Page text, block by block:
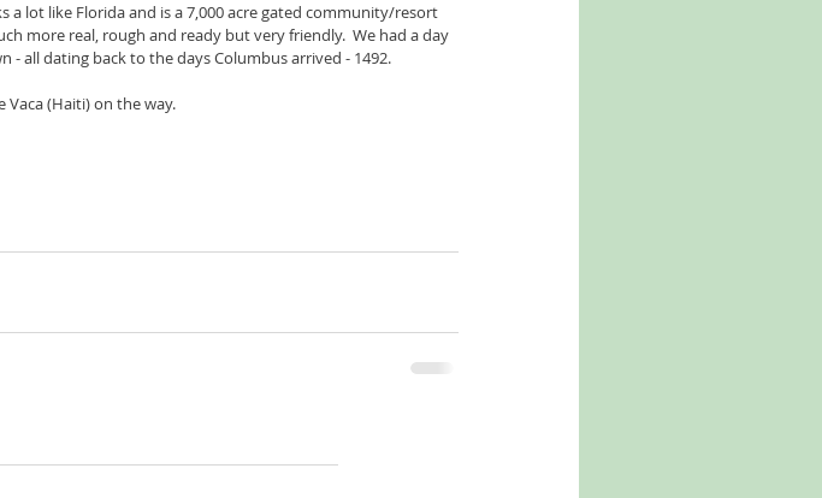
lot like Florida and is a 7,000 acre gated community/resort
more real, rough and ready but very friendly.  We had a day
all dating back to the days Columbus arrived - 1492.
Vaca (Haiti) on the way.